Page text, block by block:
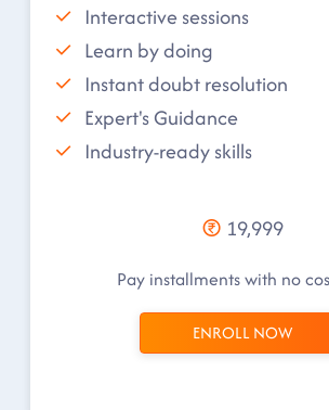
Interactive sessions
Learn by doing
Instant doubt resolution
Expert's Guidance
Industry-ready skills
19,999
Pay installments with no
ENROLL NOW